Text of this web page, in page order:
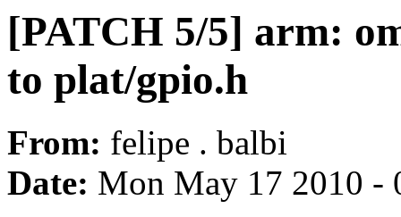
[PATCH 5/5] arm:
to plat/gpio.h
From: felipe . balbi
Date: Mon May 17 2010 -